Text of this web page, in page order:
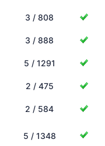
3 / 808
3 / 888
5 / 1291
2 / 475
2 / 584
5 / 1348